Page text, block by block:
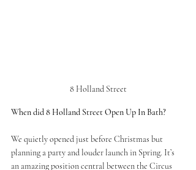
8 Holland Street
When did 8 Holland Street Open Up In Bath?
We quietly opened just before Christmas but
planning a party and louder launch in Spring. It’s
an amazing position central between the Circus